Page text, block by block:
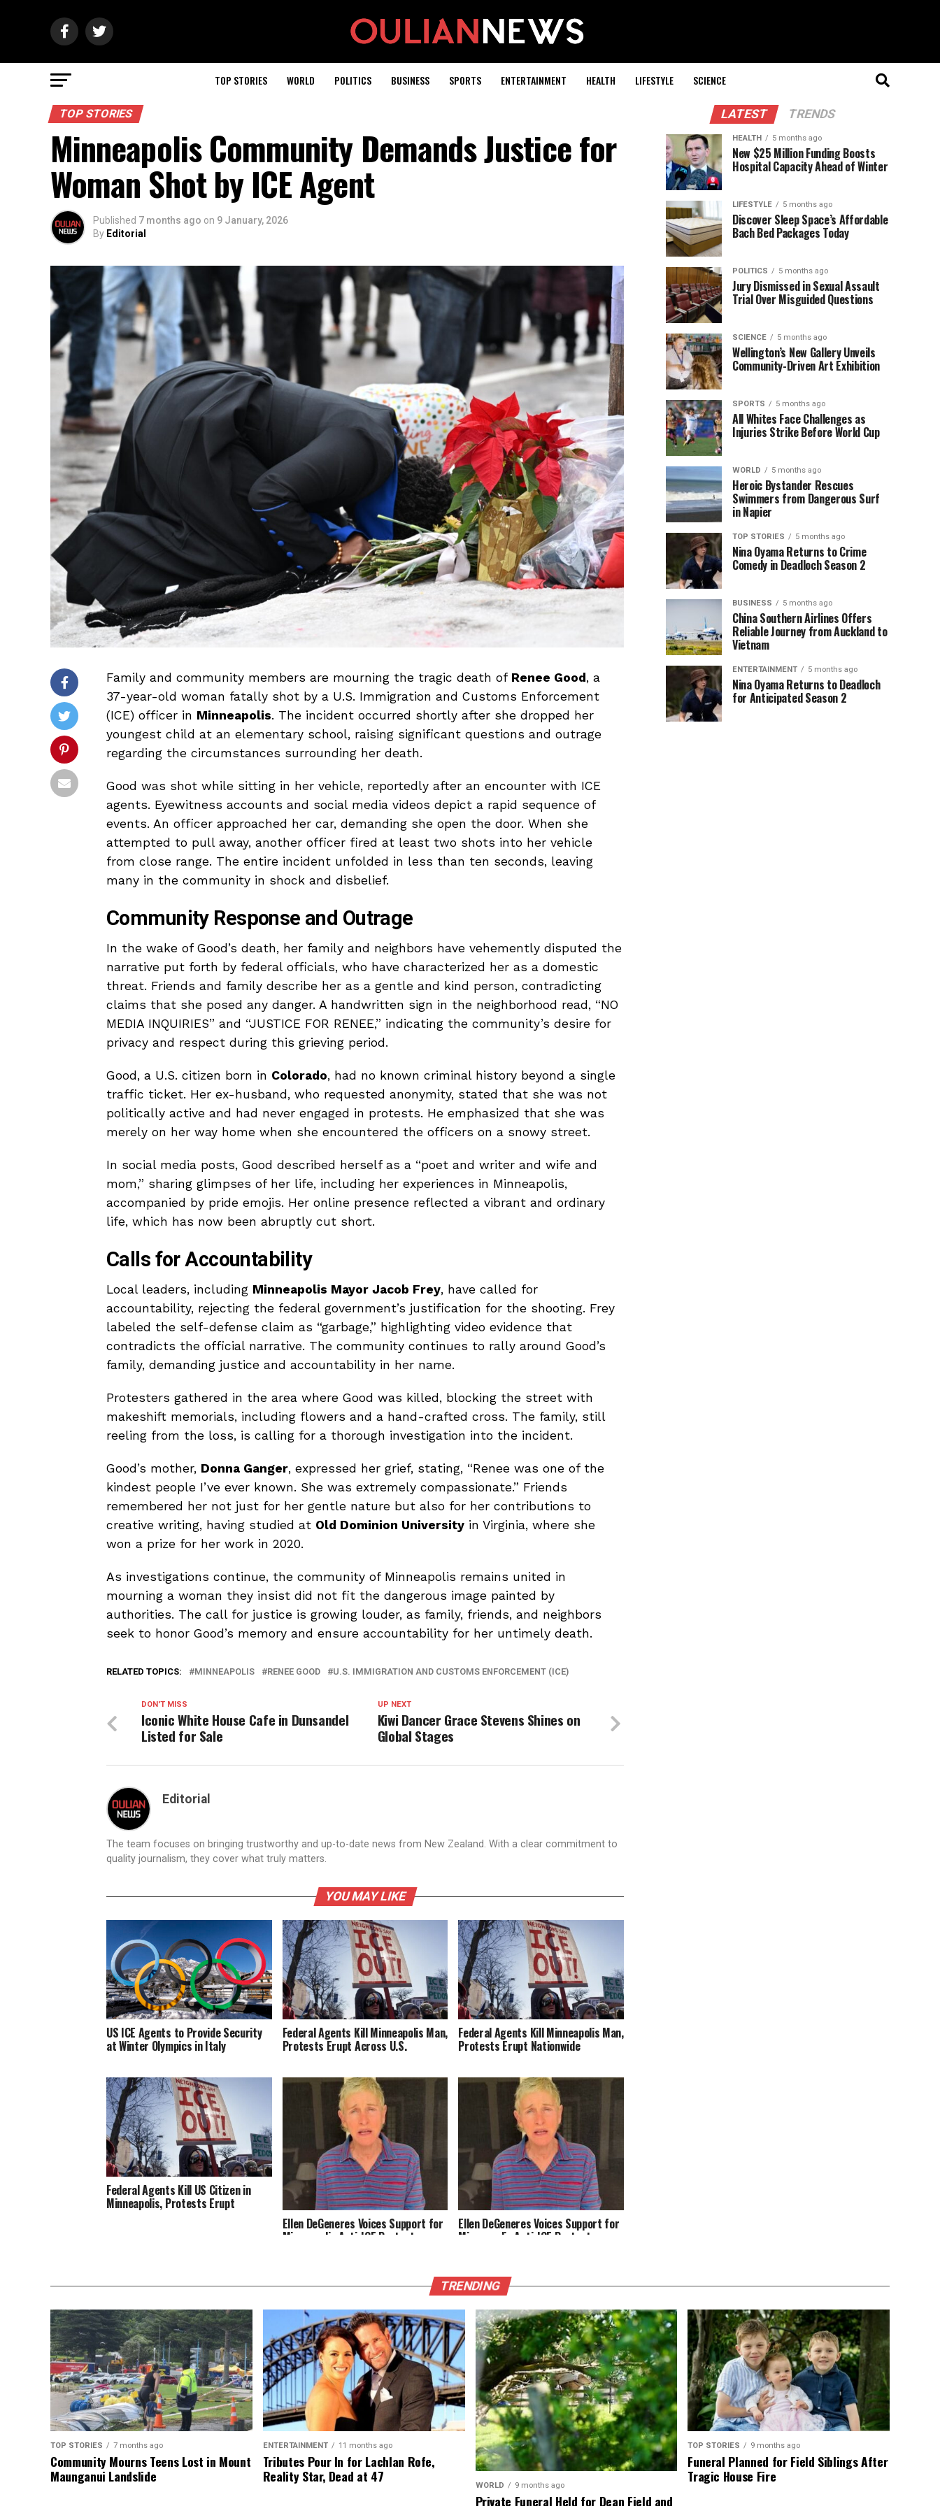
TOP STORIES WORLD POLITICS BUSINESS SPORTS ENTERTAINMENT HEALTH LIFESTYLE SCIENCE
TOP STORIES
Minneapolis Community Demands Justice for
Woman Shot by ICE Agent
Published 7 months ago on 9 January, 2026
By Editorial
Family and community members are mourning the tragic death of Renee Good , a
37-year-old woman fatally shot by a U.S. Immigration and Customs Enforcement
(ICE) officer in Minneapolis. The incident occurred shortly after she dropped her
youngest child at an elementary school, raising significant questions and outrage
regarding the circumstances surrounding her death.
Good was shot while sitting in her vehicle, reportedly after an encounter with ICE
agents. Eyewitness accounts and social media videos depict a rapid sequence of
events. An officer approached her car, demanding she open the door. When she
attempted to pull away, another officer fired at least two shots into her vehicle
from close range. The entire incident unfolded in less than ten seconds, leaving
many in the community in shock and disbelief.
Community Response and Outrage
In the wake of Good’s death, her family and neighbors have vehemently disputed the
narrative put forth by federal officials, who have characterized her as a domestic
threat. Friends and family describe her as a gentle and kind person, contradicting
claims that she posed any danger. A handwritten sign in the neighborhood read, “NO
MEDIA INQUIRIES” and “JUSTICE FOR RENEE,” indicating the community’s desire for
privacy and respect during this grieving period.
Good, a U.S. citizen born in Colorado, had no known criminal history beyond a single
traffic ticket. Her ex-husband, who requested anonymity, stated that she was not
politically active and had never engaged in protests. He emphasized that she was
merely on her way home when she encountered the officers on a snowy street.
In social media posts, Good described herself as a “poet and writer and wife and
mom,” sharing glimpses of her life, including her experiences in Minneapolis,
accompanied by pride emojis. Her online presence reflected a vibrant and ordinary
life, which has now been abruptly cut short.
Calls for Accountability
Local leaders, including Minneapolis Mayor Jacob Frey, have called for
accountability, rejecting the federal government’s justification for the shooting. Frey
labeled the self-defense claim as “garbage,” highlighting video evidence that
contradicts the official narrative. The community continues to rally around Good’s
family, demanding justice and accountability in her name.
Protesters gathered in the area where Good was killed, blocking the street with
makeshift memorials, including flowers and a hand-crafted cross. The family, still
reeling from the loss, is calling for a thorough investigation into the incident.
Good’s mother, Donna Ganger, expressed her grief, stating, “Renee was one of the
kindest people I’ve ever known. She was extremely compassionate.” Friends
remembered her not just for her gentle nature but also for her contributions to
creative writing, having studied at Old Dominion University in Virginia, where she
won a prize for her work in 2020.
As investigations continue, the community of Minneapolis remains united in
mourning a woman they insist did not fit the dangerous image painted by
authorities. The call for justice is growing louder, as family, friends, and neighbors
seek to honor Good’s memory and ensure accountability for her untimely death.
RELATED TOPICS: MINNEAPOLIS RENEE GOOD U.S. IMMIGRATION AND CUSTOMS ENFORCEMENT (ICE)
UP NEXT
Kiwi Dancer Grace Stevens Shines on
Global Stages
DON'T MISS
Iconic White House Cafe in Dunsandel
Listed for Sale
Editorial
The team focuses on bringing trustworthy and up-to-date news from New Zealand. With a clear commitment to
quality journalism, they cover what truly matters.
YOU MAY LIKE
US ICE Agents to Provide Security
at Winter Olympics in Italy
Federal Agents Kill Minneapolis Man,
Protests Erupt Across U.S.
Federal Agents Kill Minneapolis Man,
Protests Erupt Nationwide
Federal Agents Kill US Citizen in
Minneapolis, Protests Erupt
Ellen DeGeneres Voices Support for
Minneapolis Anti-ICE Protests
Ellen DeGeneres Voices Support for
Minneapolis Anti-ICE Protests
LATEST TRENDS
HEALTH 5 months ago
New $25 Million Funding Boosts
Hospital Capacity Ahead of Winter
LIFESTYLE 5 months ago
Discover Sleep Space’s Affordable
Bach Bed Packages Today
POLITICS 5 months ago
Jury Dismissed in Sexual Assault
Trial Over Misguided Questions
SCIENCE 5 months ago
Wellington’s New Gallery Unveils
Community-Driven Art Exhibition
SPORTS 5 months ago
All Whites Face Challenges as
Injuries Strike Before World Cup
WORLD 5 months ago
Heroic Bystander Rescues
Swimmers from Dangerous Surf
in Napier
TOP STORIES 5 months ago
Nina Oyama Returns to Crime
Comedy in Deadloch Season 2
BUSINESS 5 months ago
China Southern Airlines Offers
Reliable Journey from Auckland to
Vietnam
ENTERTAINMENT 5 months ago
Nina Oyama Returns to Deadloch
for Anticipated Season 2
TRENDING
TOP STORIES 7 months ago
Community Mourns Teens Lost in Mount
Maunganui Landslide
ENTERTAINMENT 11 months ago
Tributes Pour In for Lachlan Rofe,
Reality Star, Dead at 47
WORLD 9 months ago
Private Funeral Held for Dean Field and
TOP STORIES 9 months ago
Funeral Planned for Field Siblings After
Tragic House Fire